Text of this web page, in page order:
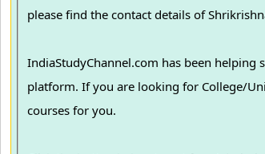
please find the contact details of
IndiaStudyChannel.com has been
platform. If you are looking for College/University Admissions in various colleges in India, we can guide you to find the best colleges and
courses for you.